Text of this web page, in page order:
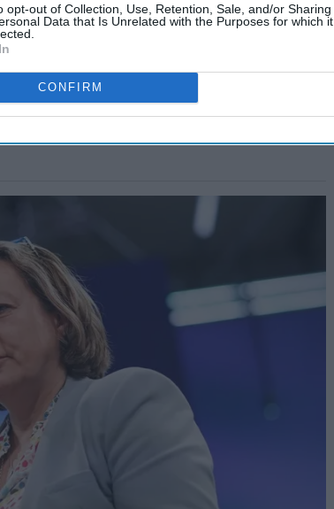
opt-out of Collection, Use, Retention, Sale, and/or Sharing
Data that Is Unrelated with the Purposes for which it
CONFIRM